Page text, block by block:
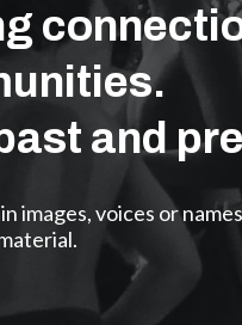
and
voices or